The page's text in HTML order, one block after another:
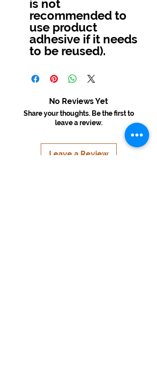
is not
recommended to
use product
adhesive if it needs
to be reused).
No Reviews Yet
Share your thoughts. Be the first to
leave a review.
Leave a Review